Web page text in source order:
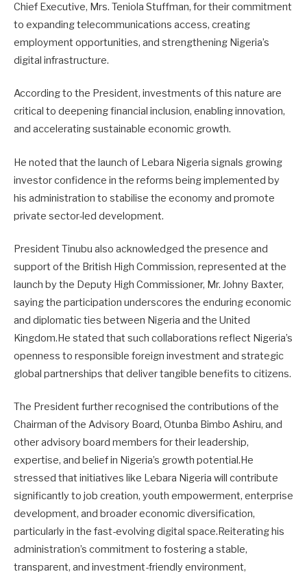
Chief Executive, Mrs. Teniola Stuffman, for their commitment
to expanding telecommunications access, creating
employment opportunities, and strengthening Nigeria’s
digital infrastructure.
According to the President, investments of this nature are
critical to deepening financial inclusion, enabling innovation,
and accelerating sustainable economic growth.
He noted that the launch of Lebara Nigeria signals growing
investor confidence in the reforms being implemented by
his administration to stabilise the economy and promote
private sector-led development.
President Tinubu also acknowledged the presence and
support of the British High Commission, represented at the
launch by the Deputy High Commissioner, Mr. Johny Baxter,
saying the participation underscores the enduring economic
and diplomatic ties between Nigeria and the United
Kingdom.He stated that such collaborations reflect Nigeria’s
openness to responsible foreign investment and strategic
global partnerships that deliver tangible benefits to citizens.
The President further recognised the contributions of the
Chairman of the Advisory Board, Otunba Bimbo Ashiru, and
other advisory board members for their leadership,
expertise, and belief in Nigeria’s growth potential.He
stressed that initiatives like Lebara Nigeria will contribute
significantly to job creation, youth empowerment, enterprise
development, and broader economic diversification,
particularly in the fast-evolving digital space.Reiterating his
administration’s commitment to fostering a stable,
transparent, and investment-friendly environment,